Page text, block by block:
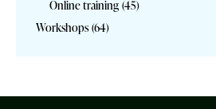
Online training (45)
Workshops (64)